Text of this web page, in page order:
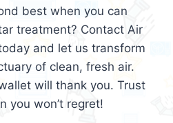
best when you can
treatment? Contact Air
and let us transform
of clean, fresh air.
will thank you. Trust
you won’t regret!